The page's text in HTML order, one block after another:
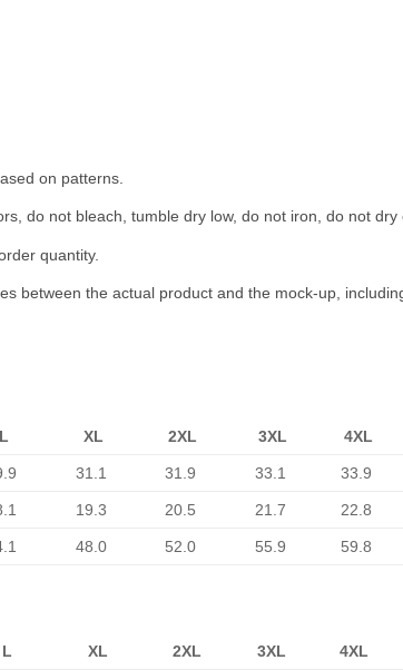
on patterns.
do not bleach, tumble dry low, do not iron, do not dry
quantity.
between the actual product and the mock-up,
L XL 2XL 3XL 4XL
31.1 31.9 33.1 33.9
19.3 20.5 21.7 22.8
48.0 52.0 55.9 59.8
L XL 2XL 3XL 4XL